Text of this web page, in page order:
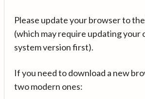
Please update your browser to
(which may require updating your
system version first).
If you need to download a new
two modern ones: